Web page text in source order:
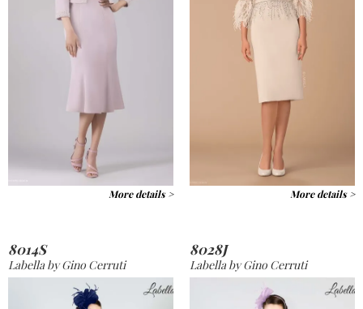
More details > More details >
8014S
Labella by Gino Cerruti
8028J
Labella by Gino Cerruti